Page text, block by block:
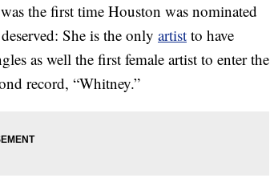
the first time Houston was nominated
She is the only artist to have
as well the first female artist to enter the
record, “Whitney.”